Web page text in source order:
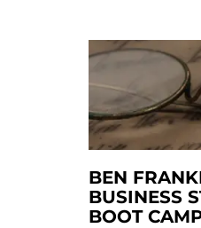
BEN
BUSINESS
BOOT